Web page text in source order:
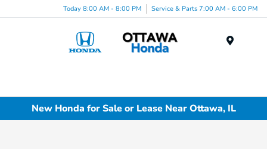
Today 8:00 AM - 8:00 PM Service & Parts 7:00 AM - 6:00 PM
New Honda for Sale or Lease Near Ottawa, IL